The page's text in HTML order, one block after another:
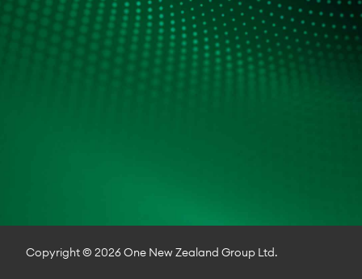
Copyright © 2026 One New Zealand Group Ltd.